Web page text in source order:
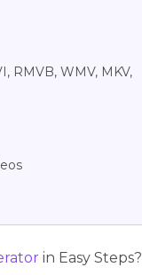
RMVB, WMV, MKV,
in Easy Steps?